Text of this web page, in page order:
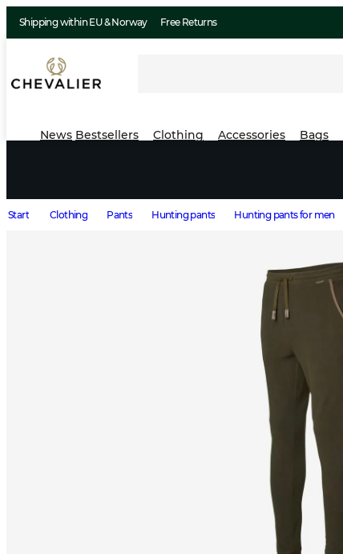
Shipping within EU & Norway Free Returns
News Bestsellers Clothing Accessories Bags
Start Clothing Pants Hunting pants Hunting pants for men